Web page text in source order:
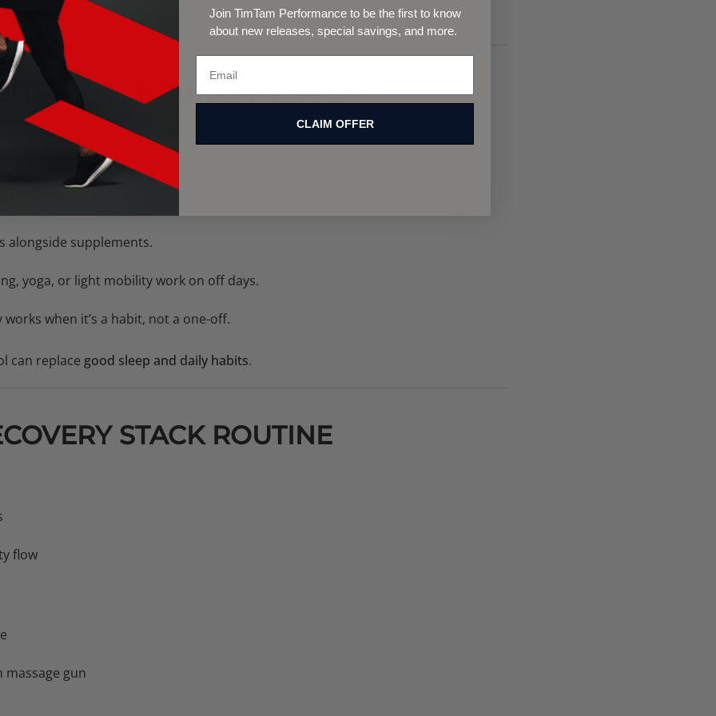
external muscle relief supplements can’t.
– THE FOUNDATION OF
Most repair happens at night.
alongside supplements.
yoga, or light mobility work on off days.
when it’s a habit, not a one-off.
can replace good sleep and daily habits.
STACK ROUTINE
flow
massage gun
Join TimTam Performance to be the first to know
about new releases, special savings, and more.
CLAIM OFFER